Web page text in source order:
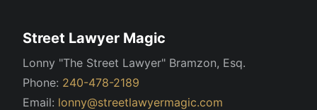
Street Lawyer Magic
Lonny "The Street Lawyer" Bramzon, Esq.
Phone: 240-478-2189
Email: lonny@streetlawyermagic.com